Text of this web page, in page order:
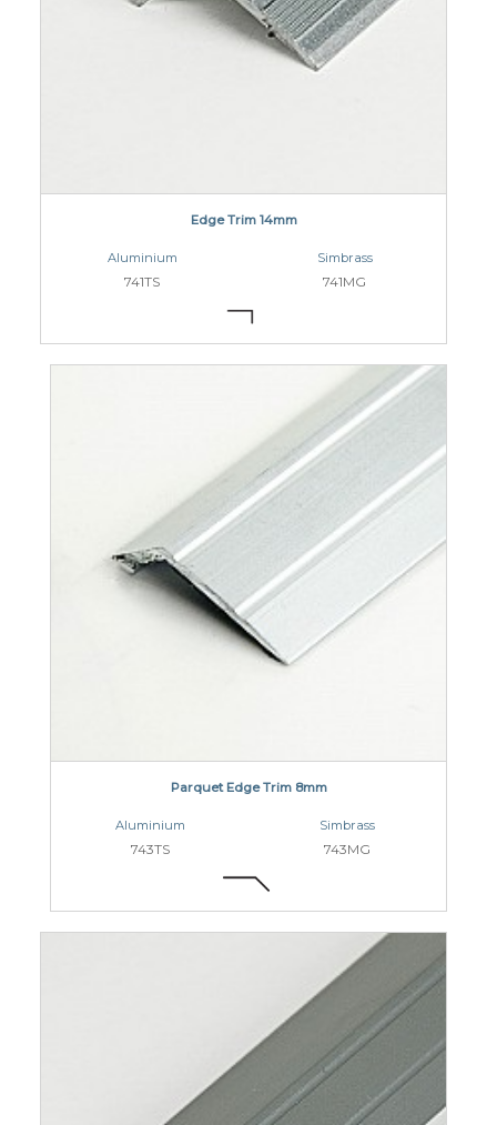
Edge Trim 14mm
Aluminium
741TS
Simbrass
741MG
Parquet Edge Trim 8mm
Aluminium
743TS
Simbrass
743MG